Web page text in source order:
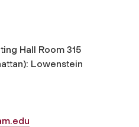
Hall Room 315
Lowenstein